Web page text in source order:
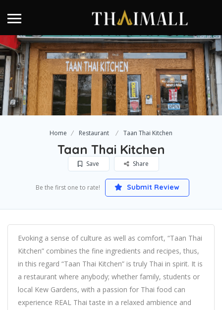
Home Restaurant Taan Thai Kitchen
Taan Thai Kitchen
Save Share
Be the first one to rate! Submit Review
Evoking a sense of culture as well as comfort, “Taan Thai
Kitchen” combines the fine ingredients and recipes, thus,
in this regard “Taan Thai Kitchen” is truly Thai in spirit. It is
a restaurant where anybody; whether family, students or
local Kew Gardens, with a passion for Thai food can
experience REAL Thai taste in a relaxed ambience and